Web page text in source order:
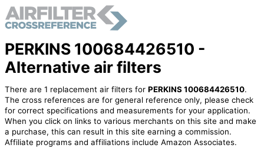
PERKINS 100684426510 -
Alternative air filters
There are 1 replacement air filters for PERKINS 100684426510.
The cross references are for general reference only, please check
for correct specifications and measurements for your application.
When you click on links to various merchants on this site and make
a purchase, this can result in this site earning a commission.
Affiliate programs and affiliations include Amazon Associates.